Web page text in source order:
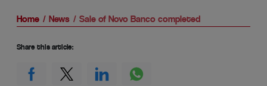
Home News Sale of Novo Banco completed
Share this article: